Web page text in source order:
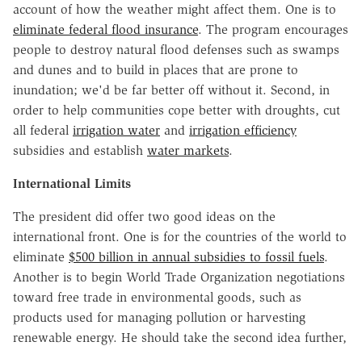
account of how the weather might affect them. One is to
eliminate federal flood insurance. The program encourages
people to destroy natural flood defenses such as swamps
and dunes and to build in places that are prone to
inundation; we'd be far better off without it. Second, in
order to help communities cope better with droughts, cut
all federal irrigation water and irrigation efficiency
subsidies and establish water markets.
International Limits
The president did offer two good ideas on the
international front. One is for the countries of the world to
eliminate $500 billion in annual subsidies to fossil fuels.
Another is to begin World Trade Organization negotiations
toward free trade in environmental goods, such as
products used for managing pollution or harvesting
renewable energy. He should take the second idea further,